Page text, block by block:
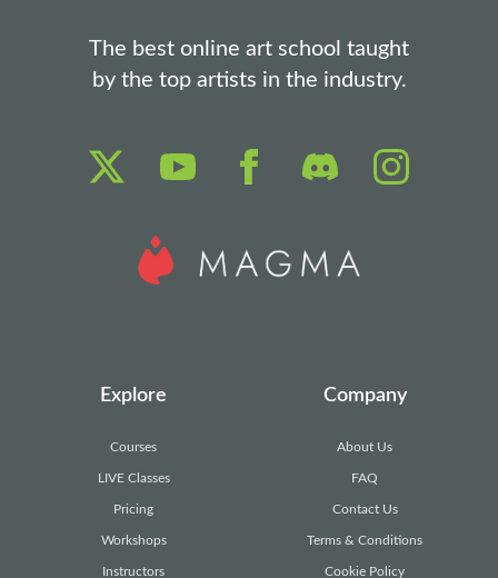
The best online art school taught
by the top artists in the industry.
Explore
Courses
LIVE Classes
Pricing
Workshops
Instructors
Company
About Us
FAQ
Contact Us
Terms & Conditions
Cookie Policy